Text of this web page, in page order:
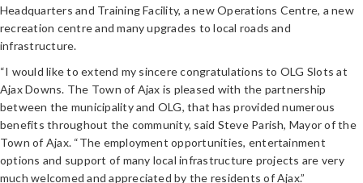
Headquarters and Training Facility, a new Operations Centre, a new
recreation centre and many upgrades to local roads and
infrastructure.
“I would like to extend my sincere congratulations to OLG Slots at
Ajax Downs. The Town of Ajax is pleased with the partnership
between the municipality and OLG, that has provided numerous
benefits throughout the community, said Steve Parish, Mayor of the
Town of Ajax. “The employment opportunities, entertainment
options and support of many local infrastructure projects are very
much welcomed and appreciated by the residents of Ajax.”